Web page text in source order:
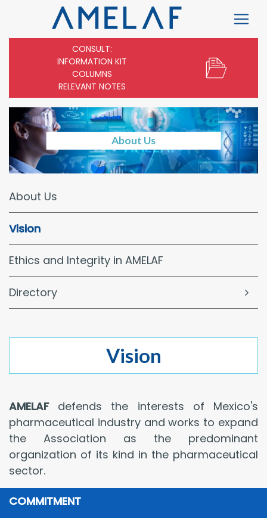
CONSULT:
INFORMATION KIT
COLUMNS
RELEVANT NOTES
About Us
About Us
Vision
Ethics and Integrity in AMELAF
Directory
Vision
AMELAFdefends the interests of Mexico's
pharmaceutical industry and works to expand
the Association as the predominant
organization of its kind in the pharmaceutical
sector.
COMMITMENT